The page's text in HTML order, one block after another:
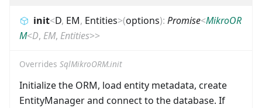
init<D, EM, Entities>(options): Promise<MikroOR
M<D, EM, Entities>>
Overrides SqlMikroORM.init
Initialize the ORM, load entity metadata, create
EntityManager and connect to the database. If